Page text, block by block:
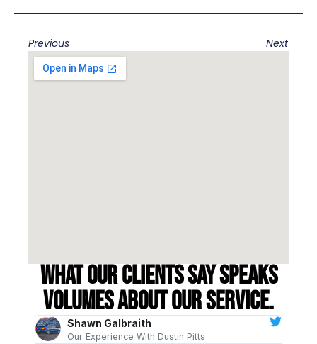
Previous Next
What our clients say speaks
volumes about our service.
Shawn Galbraith
Our Experience With Dustin Pitts